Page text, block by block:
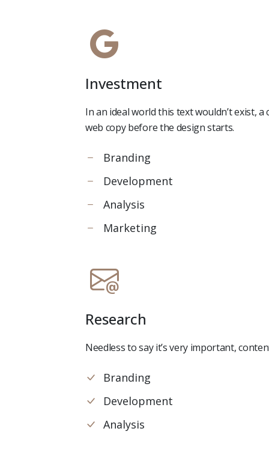
Investment
In an ideal world this text wouldn’t exist,
web copy before the design starts.
Branding
Development
Analysis
Marketing
Research
Needless to say it’s very important,
Branding
Development
Analysis